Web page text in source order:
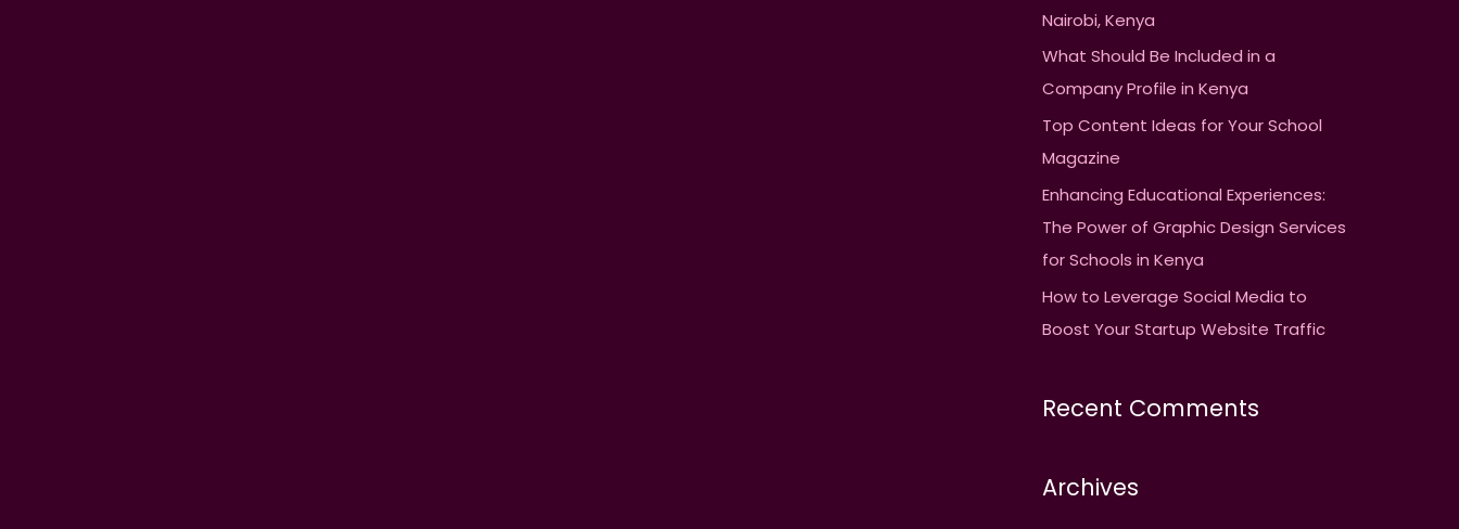
Nairobi, Kenya
What Should Be Included in a
Company Profile in Kenya
Top Content Ideas for Your School
Magazine
Enhancing Educational Experiences:
The Power of Graphic Design Services
for Schools in Kenya
How to Leverage Social Media to
Boost Your Startup Website Traffic
Recent Comments
Archives